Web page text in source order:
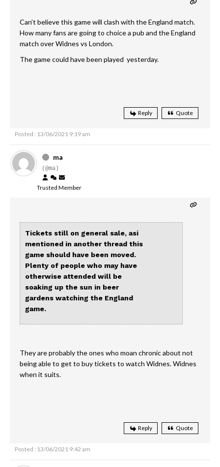
Can’t believe this game will clash with the England match.
How many fans are going to choice a pub and the England
match over Widnes vs London.
The game could have been played yesterday.
Reply Quote
Posted : 13/06/2021 9:19 am
ma
(@ma)
Trusted Member
Tickets still on general sale, asi
mentioned in another thread this
game should have been moved.
Plenty of people who may have
otherwise attended will be
soaking up the sun in beer
gardens watching the England
game.
They are probably the ones who moan chronic about not
being able to get to buy tickets to watch Widnes. Widnes
when it suits.
Reply Quote
Posted : 13/06/2021 9:42 am